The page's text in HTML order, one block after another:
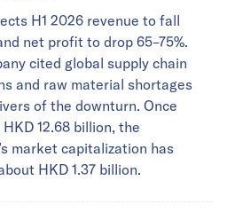
H1 2026 revenue to fall
net profit to drop 65–75%.
cited global supply chain
and raw material shortages
of the downturn. Once
12.68 billion, the
market capitalization has
HKD 1.37 billion.